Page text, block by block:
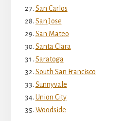
San Carlos
San Jose
San Mateo
Santa Clara
Saratoga
South San Francisco
Sunnyvale
Union City
Woodside